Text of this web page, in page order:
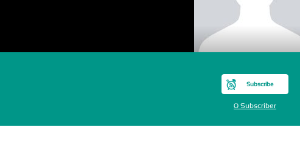
Subscribe
0 Subscriber